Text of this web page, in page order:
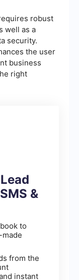
robust
well as a
security.
the user
business
right
&
to
from the
instant